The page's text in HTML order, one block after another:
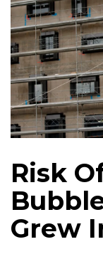
Risk
Grew